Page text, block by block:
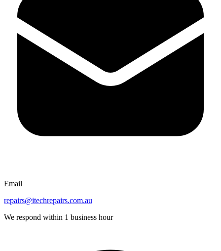
Email
repairs@itechrepairs.com.au
We respond within 1 business hour